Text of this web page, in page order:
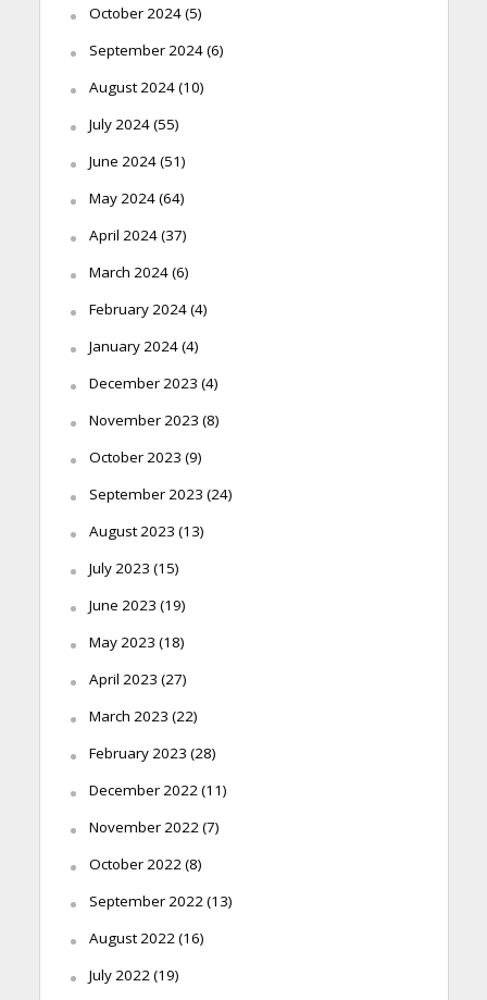
October 2024(5)
September 2024(6)
August 2024(10)
July 2024(55)
June 2024(51)
May 2024(64)
April 2024(37)
March 2024(6)
February 2024(4)
January 2024(4)
December 2023 (4)
November 2023 (8)
October 2023 (9)
September 2023 (24)
August 2023 (13)
July 2023 (15)
June 2023 (19)
May 2023 (18)
April 2023 (27)
March 2023 (22)
February 2023 (28)
December 2022(11)
November 2022(7)
October 2022(8)
September 2022(13)
August 2022(16)
July 2022(19)